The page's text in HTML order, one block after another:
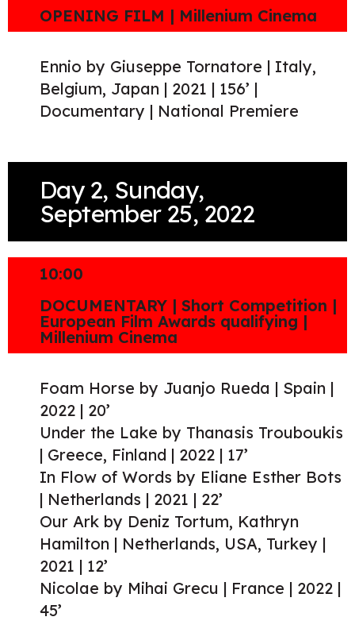
OPENING FILM | Millenium Cinema
Ennio by Giuseppe Tornatore | Italy,
Belgium, Japan | 2021 | 156’ |
Documentary | National Premiere
Day 2, Sunday,
September 25, 2022
10:00
DOCUMENTARY | Short Competition |
European Film Awards qualifying |
Millenium Cinema
Foam Horse by Juanjo Rueda | Spain |
2022 | 20’
Under the Lake by Thanasis Trouboukis
| Greece, Finland | 2022 | 17’
In Flow of Words by Eliane Esther Bots
| Netherlands | 2021 | 22’
Our Ark by Deniz Tortum, Kathryn
Hamilton | Netherlands, USA, Turkey |
2021 | 12’
Nicolae by Mihai Grecu | France | 2022 |
45’